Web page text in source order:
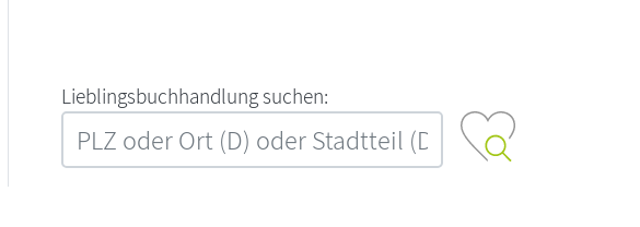
L‍i‍e‍b‍l‍i‍n‍g‍s‍b‍u‍c‍h‍h‍a‍n‍d‍l‍u‍n‍g‍ ‍s‍u‍c‍h‍e‍n‍:‍